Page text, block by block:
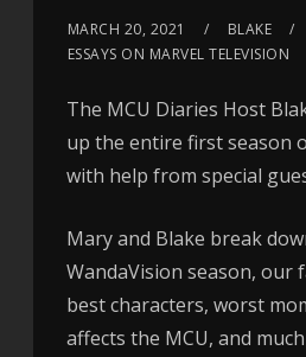
MARCH 20, 2021 BLAKE
ESSAYS ON MARVEL TELEVISION
The MCU Diaries Host
up the entire first season
with help from special
Mary and Blake break
WandaVision season, our
best characters, worst
affects the MCU, and